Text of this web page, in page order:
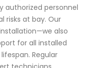
authorized personnel
risks at bay. Our
also
for all installed
Regular